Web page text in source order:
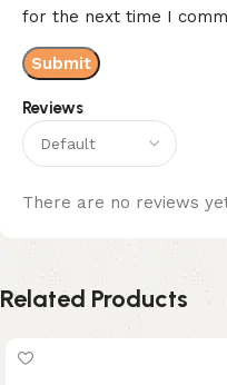
Reviews
There are no reviews
for the next time I
Related Products